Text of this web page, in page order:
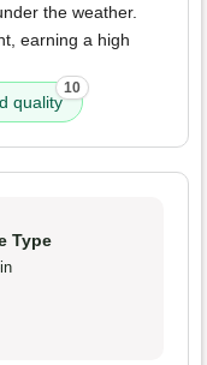
the weather.
earning a high
quality
10
Type